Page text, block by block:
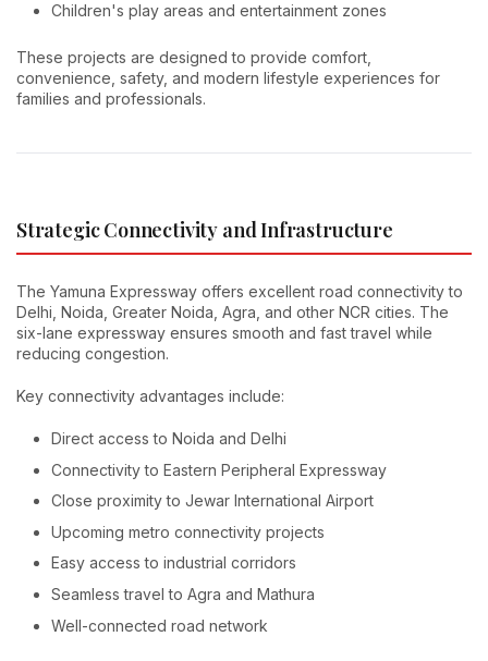
Children's play areas and entertainment zones
These projects are designed to provide comfort,
convenience, safety, and modern lifestyle experiences for
families and professionals.
Strategic Connectivity and Infrastructure
The Yamuna Expressway offers excellent road connectivity to
Delhi, Noida, Greater Noida, Agra, and other NCR cities. The
six-lane expressway ensures smooth and fast travel while
reducing congestion.
Key connectivity advantages include:
Direct access to Noida and Delhi
Connectivity to Eastern Peripheral Expressway
Close proximity to Jewar International Airport
Upcoming metro connectivity projects
Easy access to industrial corridors
Seamless travel to Agra and Mathura
Well-connected road network